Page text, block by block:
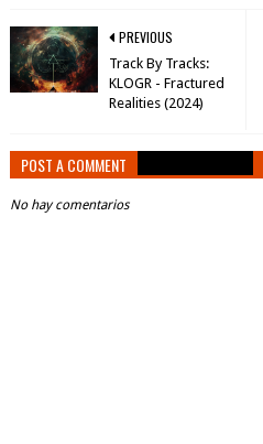
PREVIOUS
Track By Tracks:
KLOGR - Fractured
Realities (2024)
POST A COMMENT
No hay comentarios